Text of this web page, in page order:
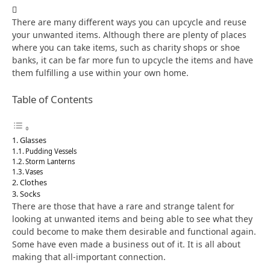
There are many different ways you can upcycle and reuse
your unwanted items. Although there are plenty of places
where you can take items, such as charity shops or shoe
banks, it can be far more fun to upcycle the items and have
them fulfilling a use within your own home.
Table of Contents
Glasses
Pudding Vessels
Storm Lanterns
Vases
Clothes
Socks
There are those that have a rare and strange talent for
looking at unwanted items and being able to see what they
could become to make them desirable and functional again.
Some have even made a business out of it. It is all about
making that all-important connection.